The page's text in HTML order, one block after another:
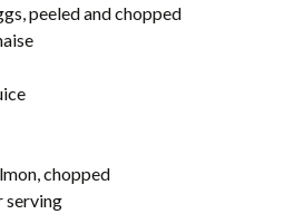
peeled and chopped
chopped
serving